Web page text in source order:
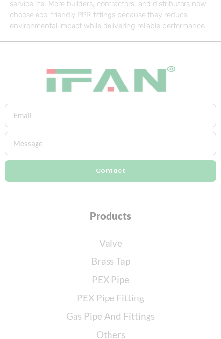
service life. More builders, contractors, and distributors now
choose eco-friendly PPR fittings because they reduce
environmental impact while delivering reliable performance.
Contact
Products
Valve
Brass Tap
PEX Pipe
PEX Pipe Fitting
Gas Pipe And Fittings
Others